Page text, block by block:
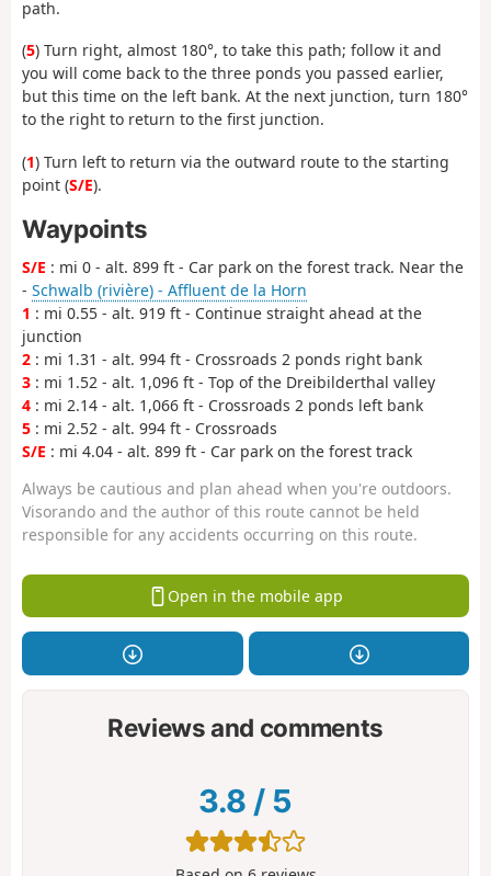
path.
(5) Turn right, almost 180°, to take this path; follow it and
you will come back to the three ponds you passed earlier,
but this time on the left bank. At the next junction, turn 180°
to the right to return to the first junction.
(1) Turn left to return via the outward route to the starting
point (S/E).
Waypoints
S/E : mi 0 - alt. 899 ft - Car park on the forest track. Near the
- Schwalb (rivière) - Affluent de la Horn
1 : mi 0.55 - alt. 919 ft - Continue straight ahead at the
junction
2 : mi 1.31 - alt. 994 ft - Crossroads 2 ponds right bank
3 : mi 1.52 - alt. 1,096 ft - Top of the Dreibilderthal valley
4 : mi 2.14 - alt. 1,066 ft - Crossroads 2 ponds left bank
5 : mi 2.52 - alt. 994 ft - Crossroads
S/E : mi 4.04 - alt. 899 ft - Car park on the forest track
Always be cautious and plan ahead when you're outdoors.
Visorando and the author of this route cannot be held
responsible for any accidents occurring on this route.
Open in the mobile app
Reviews and comments
3.8 / 5